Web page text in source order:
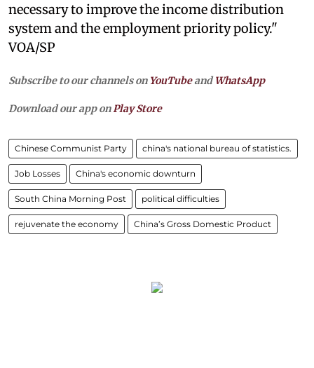
necessary to improve the income distribution
system and the employment priority policy."
VOA/SP
Subscribe to our channels on YouTubeandWhatsApp
Download our app on Play Store
Chinese Communist Party china's national bureau of statistics.
Job Losses China's economic downturn
South China Morning Post political difficulties
rejuvenate the economy China’s Gross Domestic Product